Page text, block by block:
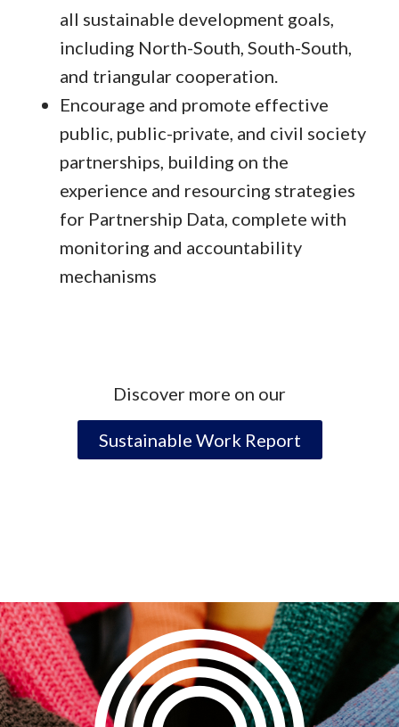
all sustainable development goals,
including North-South, South-South,
and triangular cooperation.
Encourage and promote effective
public, public-private, and civil society
partnerships, building on the
experience and resourcing strategies
for Partnership Data, complete with
monitoring and accountability
mechanisms
Discover more on our
Sustainable Work Report